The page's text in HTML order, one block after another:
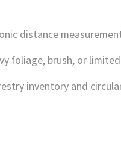
distance
foliage, brush, or
inventory and